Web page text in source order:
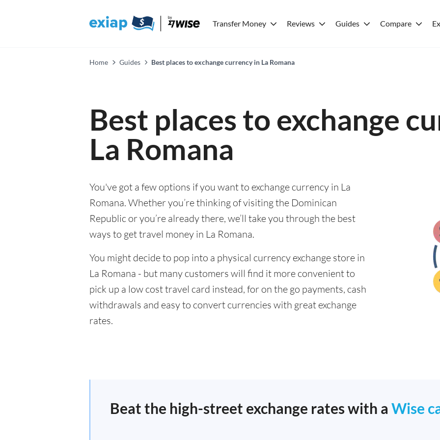
Transfer Money Reviews Guides Compare
Home Guides Best places to exchange currency in La Romana
Best places to exchange
La Romana
You've got a few options if you want to exchange currency in La
Romana. Whether you’re thinking of visiting the Dominican
Republic or you’re already there, we’ll take you through the best
ways to get travel money in La Romana.
You might decide to pop into a physical currency exchange store in
La Romana - but many customers will find it more convenient to
pick up a low cost travel card instead, for on the go payments, cash
withdrawals and easy to convert currencies with great exchange
rates.
Beat the high-street exchange rates with a Wise